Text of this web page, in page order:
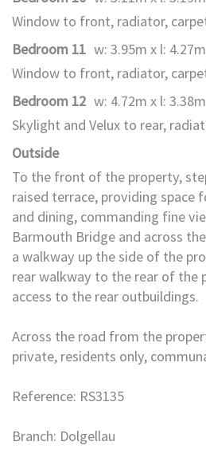
Window to front, radiator,
Bedroom 11 w: 3.95m x l: 4.27m
Window to front, radiator,
Bedroom 12 w: 4.72m x l: 3.38m
Skylight and Velux to rear,
Outside
To the front of the property,
raised terrace, providing space
and dining, commanding fine
Barmouth Bridge and across
a walkway up the side of the
rear walkway to the rear of the
access to the rear outbuildings.
Across the road from the
private, residents only,
Reference: RS3135
Branch: Dolgellau